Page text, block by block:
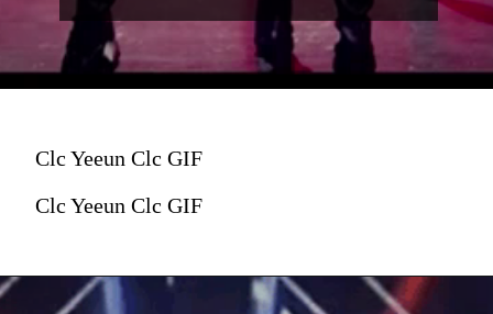
Clc Yeeun Clc GIF
Clc Yeeun Clc GIF